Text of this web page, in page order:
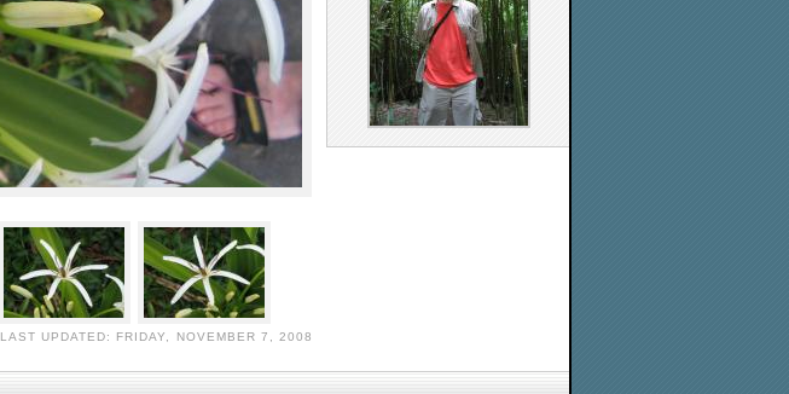
LAST UPDATED: FRIDAY, NOVEMBER 7, 2008